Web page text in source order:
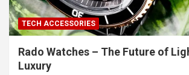
TECH ACCESSORIES
Rado Watches – The Future of
Luxury